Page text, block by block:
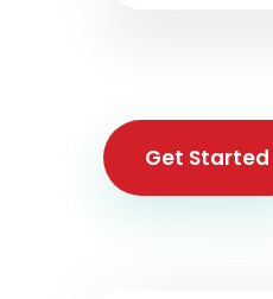
Get Started